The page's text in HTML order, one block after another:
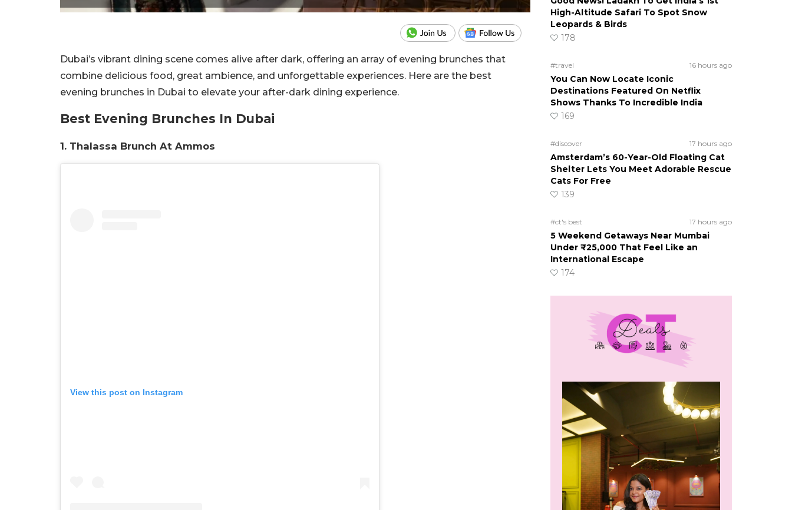
Dubai’s vibrant dining scene comes alive after dark, offering an array of evening brunches that
combine delicious food, great ambience, and unforgettable experiences. Here are the best
evening brunches in Dubai to elevate your after-dark dining experience.
Best Evening Brunches In Dubai
1. Thalassa Brunch At Ammos
View this post on Instagram
High-Altitude Safari To Spot Snow
Leopards & Birds
178
#travel 16 hours ago
You Can Now Locate Iconic
Destinations Featured On Netflix
Shows Thanks To Incredible India
169
#discover 17 hours ago
Amsterdam’s 60-Year-Old Floating Cat
Shelter Lets You Meet Adorable Rescue
Cats For Free
139
#ct's best 17 hours ago
5 Weekend Getaways Near Mumbai
Under ₹25,000 That Feel Like an
International Escape
174